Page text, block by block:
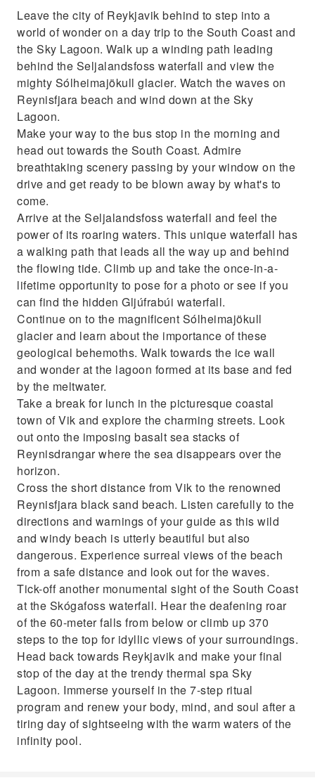
Leave the city of Reykjavik behind to step into a
world of wonder on a day trip to the South Coast and
the Sky Lagoon. Walk up a winding path leading
behind the Seljalandsfoss waterfall and view the
mighty Sólheimajökull glacier. Watch the waves on
Reynisfjara beach and wind down at the Sky
Lagoon.
Make your way to the bus stop in the morning and
head out towards the South Coast. Admire
breathtaking scenery passing by your window on the
drive and get ready to be blown away by what's to
come.
Arrive at the Seljalandsfoss waterfall and feel the
power of its roaring waters. This unique waterfall has
a walking path that leads all the way up and behind
the flowing tide. Climb up and take the once-in-a-
lifetime opportunity to pose for a photo or see if you
can find the hidden Gljúfrabúi waterfall.
Continue on to the magnificent Sólheimajökull
glacier and learn about the importance of these
geological behemoths. Walk towards the ice wall
and wonder at the lagoon formed at its base and fed
by the meltwater.
Take a break for lunch in the picturesque coastal
town of Vik and explore the charming streets. Look
out onto the imposing basalt sea stacks of
Reynisdrangar where the sea disappears over the
horizon.
Cross the short distance from Vik to the renowned
Reynisfjara black sand beach. Listen carefully to the
directions and warnings of your guide as this wild
and windy beach is utterly beautiful but also
dangerous. Experience surreal views of the beach
from a safe distance and look out for the waves.
Tick-off another monumental sight of the South Coast
at the Skógafoss waterfall. Hear the deafening roar
of the 60-meter falls from below or climb up 370
steps to the top for idyllic views of your surroundings.
Head back towards Reykjavik and make your final
stop of the day at the trendy thermal spa Sky
Lagoon. Immerse yourself in the 7-step ritual
program and renew your body, mind, and soul after a
tiring day of sightseeing with the warm waters of the
infinity pool.